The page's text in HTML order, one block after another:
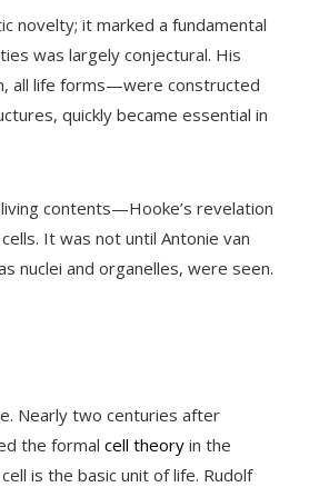
novelty; it marked a fundamental
was largely conjectural. His
all life forms—were constructed
quickly became essential in
contents—Hooke’s revelation
It was not until Antonie van
nuclei and organelles, were seen.
Nearly two centuries after
the formal cell theory in the
is the basic unit of life. Rudolf